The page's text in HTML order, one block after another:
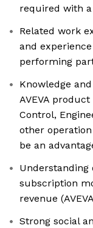
required with
Related work
and
performing
Knowledge
AVEVA
Control,
other
be an
Understanding
subscription
revenue
Strong social